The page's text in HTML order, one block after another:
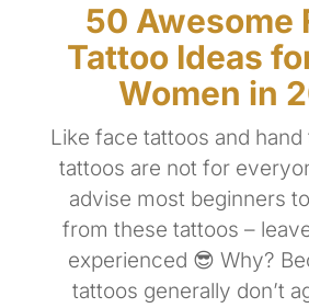
50 Awesome
Tattoo Ideas
Women in
Like face tattoos and
tattoos are not for
advise most beginners
from these tattoos –
experienced 😎 Why?
tattoos generally don’t